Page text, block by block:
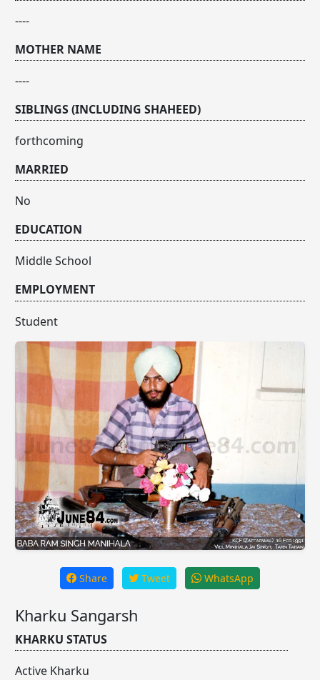
----
MOTHER NAME
----
SIBLINGS (INCLUDING SHAHEED)
forthcoming
MARRIED
No
EDUCATION
Middle School
EMPLOYMENT
Student
Share Tweet WhatsApp
Kharku Sangarsh
KHARKU STATUS
Active Kharku